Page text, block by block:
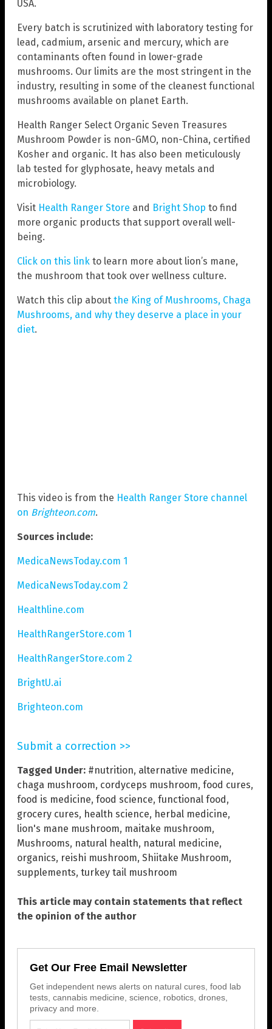
USA.
Every batch is scrutinized with laboratory testing for
lead, cadmium, arsenic and mercury, which are
contaminants often found in lower-grade
mushrooms. Our limits are the most stringent in the
industry, resulting in some of the cleanest functional
mushrooms available on planet Earth.
Health Ranger Select Organic Seven Treasures
Mushroom Powder is non-GMO, non-China, certified
Kosher and organic. It has also been meticulously
lab tested for glyphosate, heavy metals and
microbiology.
Visit Health Ranger Store and Bright Shop to find
more organic products that support overall well-
being.
Click on this link to learn more about lion’s mane,
the mushroom that took over wellness culture.
Watch this clip about the King of Mushrooms, Chaga
Mushrooms, and why they deserve a place in your
diet.
This video is from the Health Ranger Store channel
on Brighteon.com.
Sources include:
MedicaNewsToday.com 1
MedicaNewsToday.com 2
Healthline.com
HealthRangerStore.com 1
HealthRangerStore.com 2
BrightU.ai
Brighteon.com
Submit a correction >>
Tagged Under: #nutrition, alternative medicine,
chaga mushroom, cordyceps mushroom, food cures,
food is medicine, food science, functional food,
grocery cures, health science, herbal medicine,
lion's mane mushroom, maitake mushroom,
Mushrooms, natural health, natural medicine,
organics, reishi mushroom, Shiitake Mushroom,
supplements, turkey tail mushroom
This article may contain statements that reflect
the opinion of the author
Get Our Free Email Newsletter
Get independent news alerts on natural cures, food lab
tests, cannabis medicine, science, robotics, drones,
privacy and more.